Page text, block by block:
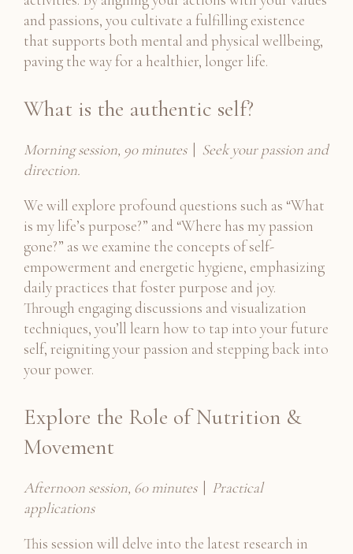
and passions, you cultivate a fulfilling existence
that supports both mental and physical wellbeing,
paving the way for a healthier, longer life.
What is the authentic self?
Morning session, 90 minutes| Seek your passion and
direction.
We will explore profound questions such as “What
is my life’s purpose?” and “Where has my passion
gone?” as we examine the concepts of self-
empowerment and energetic hygiene, emphasizing
daily practices that foster purpose and joy.
Through engaging discussions and visualization
techniques, you’ll learn how to tap into your future
self, reigniting your passion and stepping back into
your power.
Explore the Role of Nutrition &
Movement
Afternoon session, 60 minutes| Practical
applications
This session will delve into the latest research in